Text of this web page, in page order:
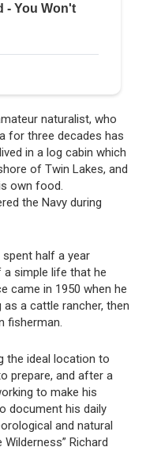
naturalist, who
for three decades has
in a log cabin which
of Twin Lakes, and
own food.
the Navy during
half a year
simple life that he
came in 1950 when he
a cattle rancher, then
fisherman.
the ideal location to
prepare, and after a
to make his
document his daily
and natural
Richard